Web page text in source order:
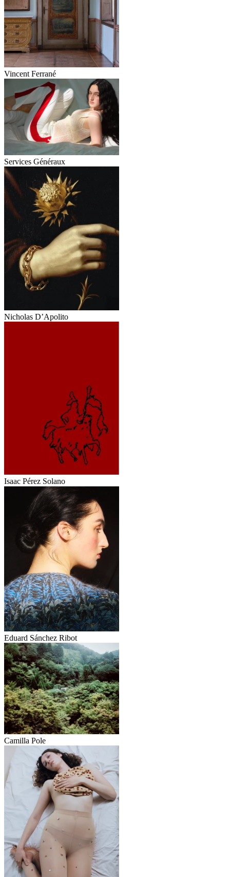
Vincent Ferrané
Services Généraux
Nicholas D’Apolito
Isaac Pérez Solano
Eduard Sánchez Ribot
Camilla Pole